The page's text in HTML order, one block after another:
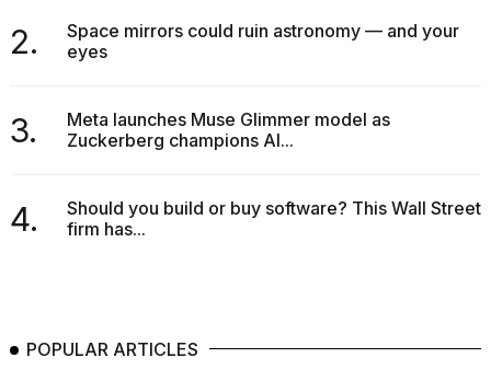
2.
Space mirrors could ruin astronomy — and your
eyes
3.
Meta launches Muse Glimmer model as
Zuckerberg champions AI...
4.
Should you build or buy software? This Wall Street
firm has...
POPULAR ARTICLES